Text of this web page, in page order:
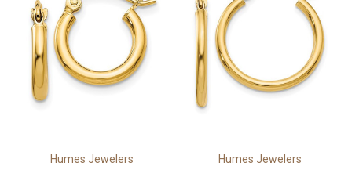
Humes Jewelers Humes Jewelers